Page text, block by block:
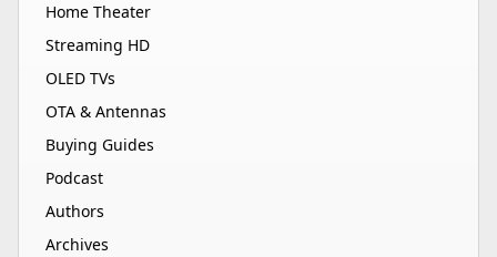
Home Theater
Streaming HD
OLED TVs
OTA & Antennas
Buying Guides
Podcast
Authors
Archives